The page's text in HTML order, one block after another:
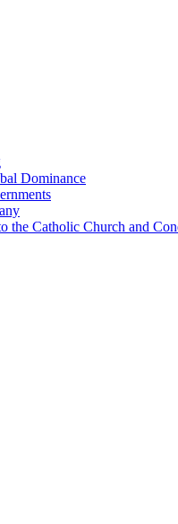
Dominance
Catholic Church and